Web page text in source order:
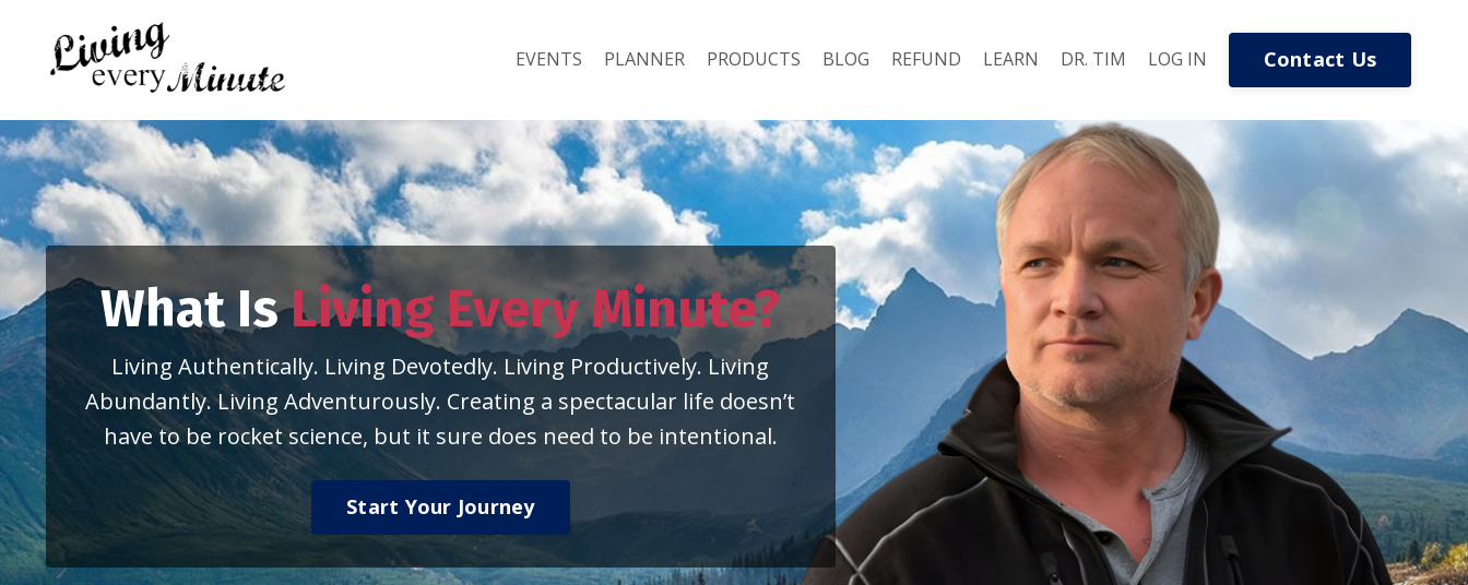
EVENTS PLANNER PRODUCTS BLOG REFUND LEARN DR. TIM LOG IN Contact Us
What IsLiving EveryMinute?
Living Authentically. Living Devotedly. Living Productively. Living
Abundantly. Living Adventurously. Creating a spectacular life doesn’t
have to be rocket science, but it sure does need to be intentional.
Start Your Journey